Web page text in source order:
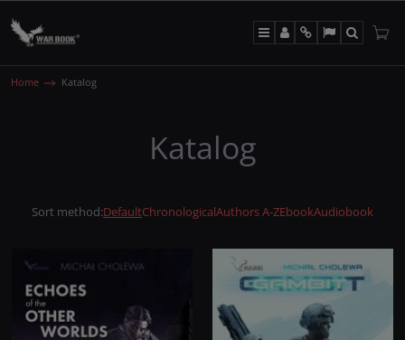
MenuPanel
Info LangSearch
Home Katalog
Katalog
Sort method:DefaultChronologicalAuthors A-ZEbookAudiobook